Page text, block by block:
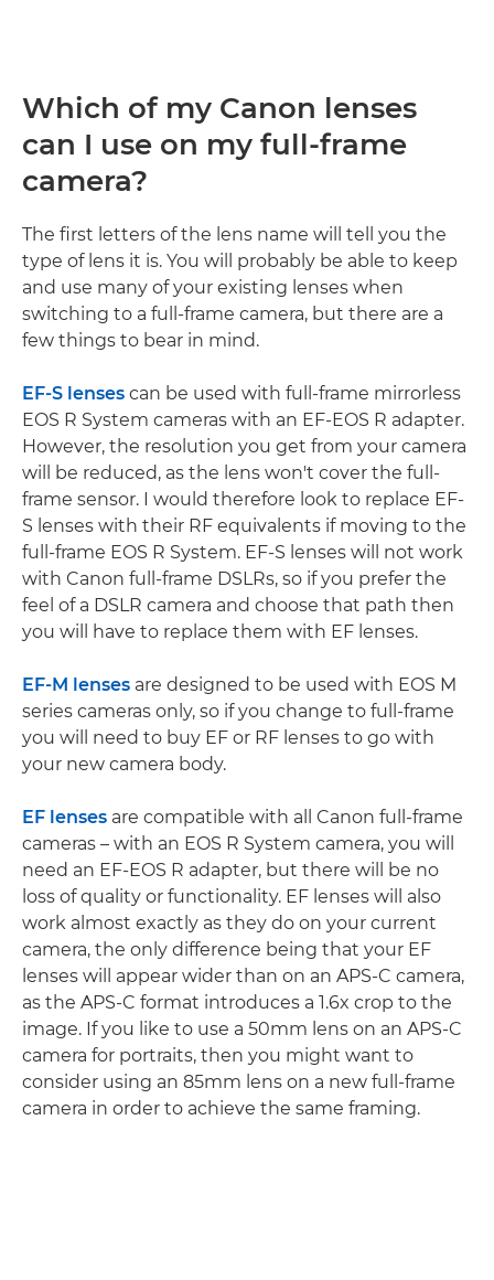
Which of my Canon lenses
can I use on my full-frame
camera?
The first letters of the lens name will tell you the
type of lens it is. You will probably be able to keep
and use many of your existing lenses when
switching to a full-frame camera, but there are a
few things to bear in mind.
EF-S lenses can be used with full-frame mirrorless
EOS R System cameras with an EF-EOS R adapter.
However, the resolution you get from your camera
will be reduced, as the lens won't cover the full-
frame sensor. I would therefore look to replace EF-
S lenses with their RF equivalents if moving to the
full-frame EOS R System. EF-S lenses will not work
with Canon full-frame DSLRs, so if you prefer the
feel of a DSLR camera and choose that path then
you will have to replace them with EF lenses.
EF-M lenses are designed to be used with EOS M
series cameras only, so if you change to full-frame
you will need to buy EF or RF lenses to go with
your new camera body.
EF lenses are compatible with all Canon full-frame
cameras – with an EOS R System camera, you will
need an EF-EOS R adapter, but there will be no
loss of quality or functionality. EF lenses will also
work almost exactly as they do on your current
camera, the only difference being that your EF
lenses will appear wider than on an APS-C camera,
as the APS-C format introduces a 1.6x crop to the
image. If you like to use a 50mm lens on an APS-C
camera for portraits, then you might want to
consider using an 85mm lens on a new full-frame
camera in order to achieve the same framing.